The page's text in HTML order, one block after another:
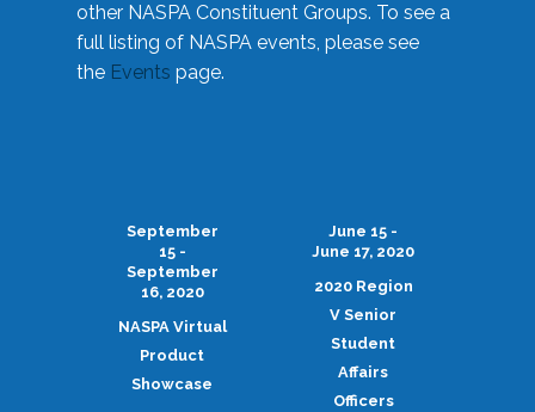
other NASPA Constituent Groups. To see a
full listing of NASPA events, please see
the Events page.
September
15 -
September
16, 2020
NASPA Virtual
Product
Showcase
June 15 -
June 17, 2020
2020 Region
V Senior
Student
Affairs
Officers